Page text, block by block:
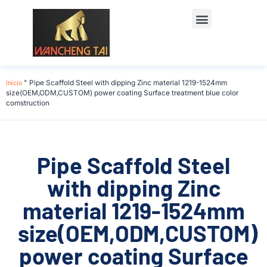
Início " Pipe Scaffold Steel with dipping Zinc material 1219-1524mm
size(OEM,ODM,CUSTOM) power coating Surface treatment blue color
comstruction
Pipe Scaffold Steel
with dipping Zinc
material 1219-1524mm
size(OEM,ODM,CUSTOM)
power coating Surface